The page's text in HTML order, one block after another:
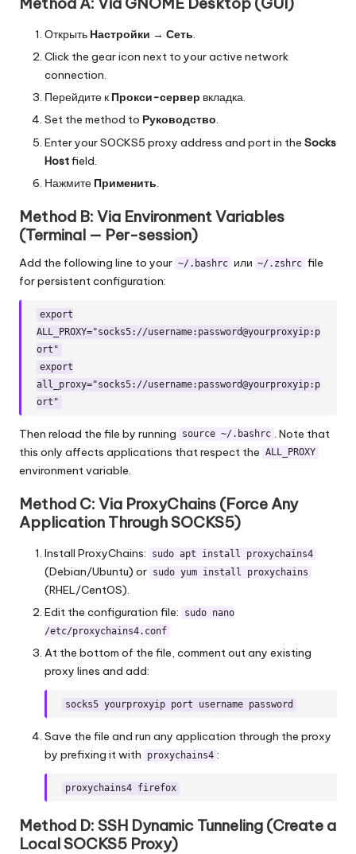
Открыть Настройки → Сеть.
Click the gear icon next to your active network
connection.
Перейдите к Прокси-сервер вкладка.
Set the method to Руководство.
Enter your SOCKS5 proxy address and port in the Socks
Hostfield.
Нажмите Применить.
Method B: Via Environment Variables
(Terminal — Per-session)
Add the following line to your ~/.bashrc или ~/.zshrc file
for persistent configuration:
export
ALL_PROXY="socks5://username:password@yourproxyip:p
ort"
export
all_proxy="socks5://username:password@yourproxyip:p
ort"
Then reload the file by running source ~/.bashrc . Note that
this only affects applications that respect the ALL_PROXY
environment variable.
Method C: Via ProxyChains (Force Any
Application Through SOCKS5)
Install ProxyChains: sudo apt install proxychains4
(Debian/Ubuntu) or sudo yum install proxychains
(RHEL/CentOS).
Edit the configuration file:
sudo nano
/etc/proxychains4.conf
At the bottom of the file, comment out any existing
proxy lines and add:
socks5 yourproxyip port username password
Save the file and run any application through the proxy
by prefixing it with
proxychains4 :
proxychains4 firefox
Method D: SSH Dynamic Tunneling (Create a
Local SOCKS5 Proxy)